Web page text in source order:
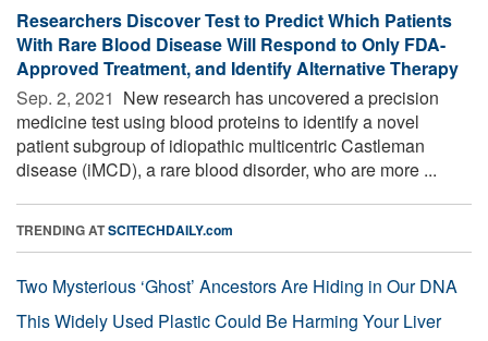
Researchers Discover Test to Predict Which Patients
With Rare Blood Disease Will Respond to Only FDA-
Approved Treatment, and Identify Alternative Therapy
Sep. 2, 2021  New research has uncovered a precision
medicine test using blood proteins to identify a novel
patient subgroup of idiopathic multicentric Castleman
disease (iMCD), a rare blood disorder, who are more ...
TRENDING ATSCITECHDAILY.com
Two Mysterious ‘Ghost’ Ancestors Are Hiding in Our DNA
This Widely Used Plastic Could Be Harming Your Liver